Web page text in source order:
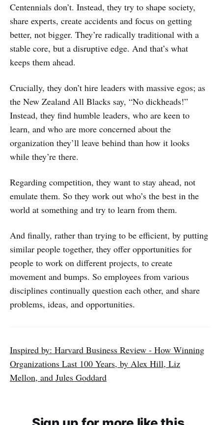
Centennials don’t. Instead, they try to shape society,
share experts, create accidents and focus on getting
better, not bigger. They’re radically traditional with a
stable core, but a disruptive edge. And that’s what
keeps them ahead.
Crucially, they don’t hire leaders with massive egos; as
the New Zealand All Blacks say, “No dickheads!”
Instead, they find humble leaders, who are keen to
learn, and who are more concerned about the
organization they’ll leave behind than how it looks
while they’re there.
Regarding competition, they want to stay ahead, not
emulate them. So they work out who’s the best in the
world at something and try to learn from them.
And finally, rather than trying to be efficient, by putting
similar people together, they offer opportunities for
people to work on different projects, to create
movement and bumps. So employees from various
disciplines continually question each other, and share
problems, ideas, and opportunities.
Inspired by: Harvard Business Review - How Winning
Organizations Last 100 Years, by Alex Hill, Liz
Mellon, and Jules Goddard